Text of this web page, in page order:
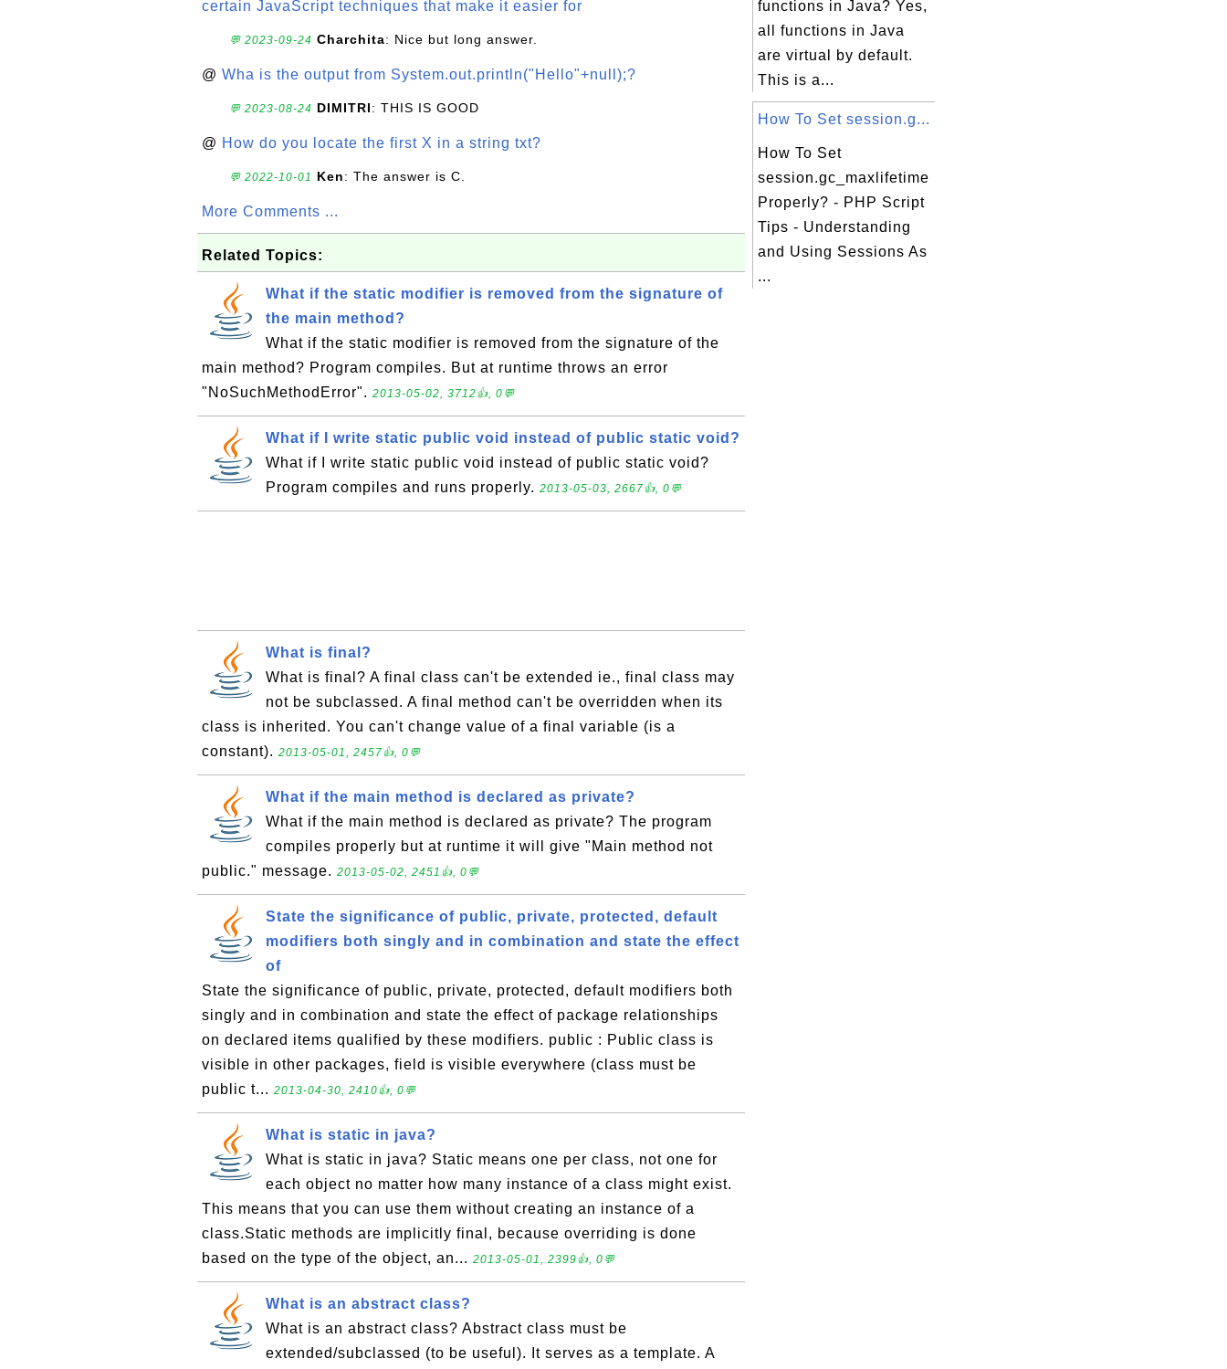
certain JavaScript techniques that make it easier for
💬 2023-09-24 Charchita: Nice but long answer.
@ Wha is the output from System.out.println("Hello"+null);?
💬 2023-08-24 DIMITRI: THIS IS GOOD
@ How do you locate the first X in a string txt?
💬 2022-10-01 Ken: The answer is C.
More Comments ...
Related Topics:
What if the static modifier is removed from the signature of
the main method?
What if the static modifier is removed from the signature of the
main method? Program compiles. But at runtime throws an error
"NoSuchMethodError". 2013-05-02, 3712👍, 0💬
What if I write static public void instead of public static void?
What if I write static public void instead of public static void?
Program compiles and runs properly. 2013-05-03, 2667👍, 0💬
What is final?
What is final? A final class can't be extended ie., final class may
not be subclassed. A final method can't be overridden when its
class is inherited. You can't change value of a final variable (is a
constant). 2013-05-01, 2457👍, 0💬
What if the main method is declared as private?
What if the main method is declared as private? The program
compiles properly but at runtime it will give "Main method not
public." message. 2013-05-02, 2451👍, 0💬
State the significance of public, private, protected, default
modifiers both singly and in combination and state the effect
of
State the significance of public, private, protected, default modifiers both
singly and in combination and state the effect of package relationships
on declared items qualified by these modifiers. public : Public class is
visible in other packages, field is visible everywhere (class must be
public t... 2013-04-30, 2410👍, 0💬
What is static in java?
What is static in java? Static means one per class, not one for
each object no matter how many instance of a class might exist.
This means that you can use them without creating an instance of a
class.Static methods are implicitly final, because overriding is done
based on the type of the object, an... 2013-05-01, 2399👍, 0💬
What is an abstract class?
What is an abstract class? Abstract class must be
extended/subclassed (to be useful). It serves as a template. A
functions in Java? Yes,
all functions in Java
are virtual by default.
This is a...
How To Set session.g...
How To Set
session.gc_maxlifetime
Properly? - PHP Script
Tips - Understanding
and Using Sessions As
...